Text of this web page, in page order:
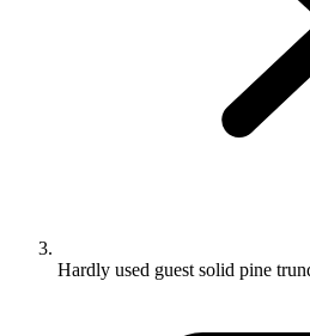
Hardly used guest solid pine